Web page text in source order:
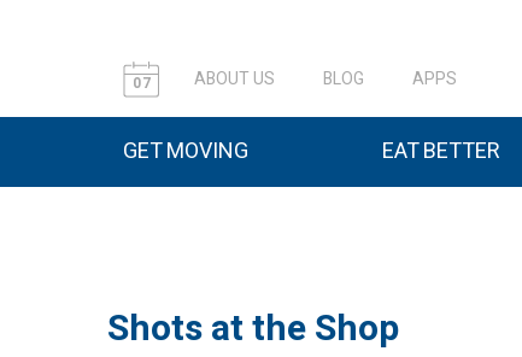
07 ABOUT US BLOG APPS
GET MOVING EAT BETTER
Shots at the Shop